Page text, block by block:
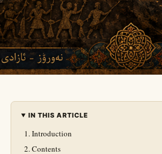
IN THIS ARTICLE
Introduction
Contents